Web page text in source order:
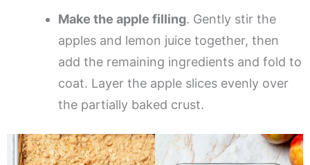
Make the apple filling. Gently stir the
apples and lemon juice together, then
add the remaining ingredients and fold to
coat. Layer the apple slices evenly over
the partially baked crust.